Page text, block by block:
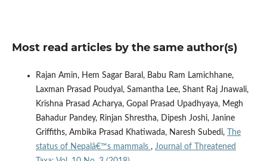
Most read articles by the same author(s)
Rajan Amin, Hem Sagar Baral, Babu Ram Lamichhane,
Laxman Prasad Poudyal, Samantha Lee, Shant Raj Jnawali,
Krishna Prasad Acharya, Gopal Prasad Upadhyaya, Megh
Bahadur Pandey, Rinjan Shrestha, Dipesh Joshi, Janine
Griffiths, Ambika Prasad Khatiwada, Naresh Subedi,
The
status of Nepalâ€™s mammals , Journal of Threatened